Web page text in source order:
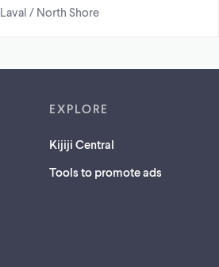
Laval / North Shore
EXPLORE
Kijiji Central
Tools to promote ads